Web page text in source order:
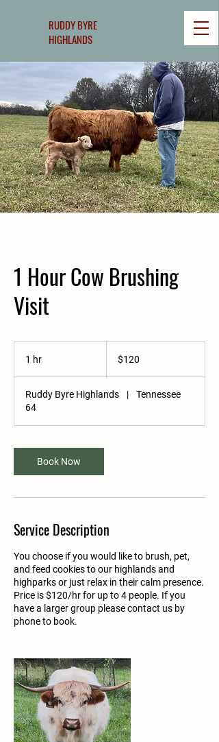
RUDDY BYRE
HIGHLANDS
1 Hour Cow Brushing
Visit
1 hr
dollars$120
Ruddy Byre Highlands |
Tennessee
64
Book Now
Service Description
You choose if you would like to brush, pet,
and feed cookies to our highlands and
highparks or just relax in their calm presence.
Price is $120/hr for up to 4 people. If you
have a larger group please contact us by
phone to book.